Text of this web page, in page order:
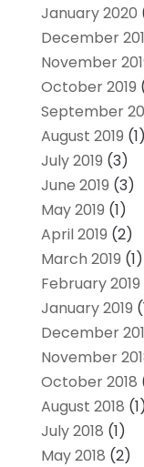
January 2020
December
November
October 2019
September
August 2019 (1)
July 2019 (3)
June 2019 (3)
May 2019 (1)
April 2019 (2)
March 2019 (1)
February 2019
January 2019
December
November
October 2018
August 2018
July 2018 (1)
May 2018 (2)